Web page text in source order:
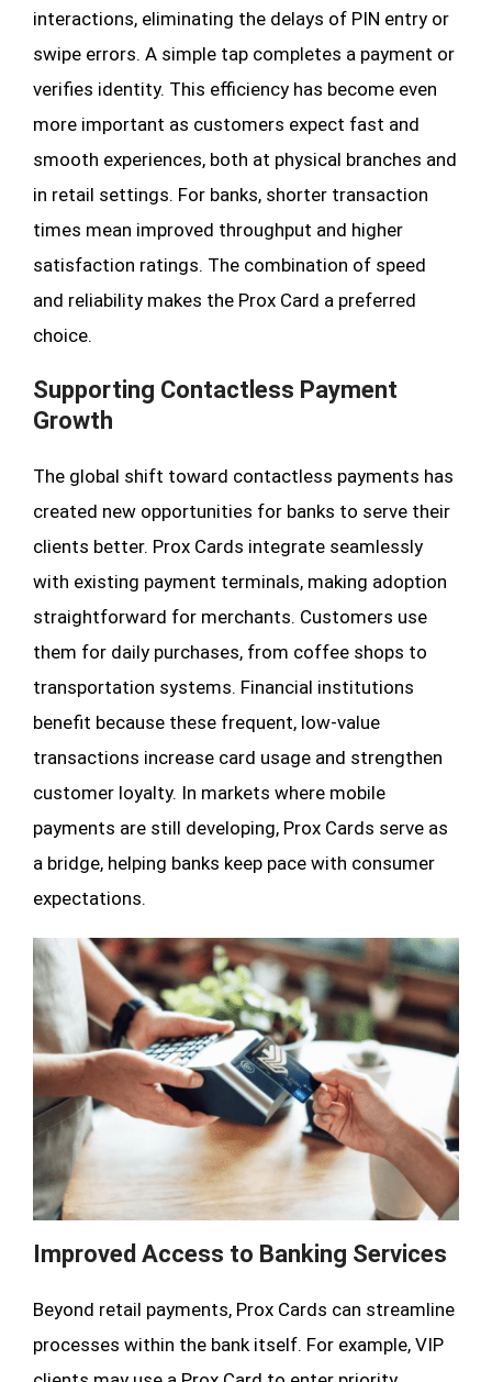
interactions, eliminating the delays of PIN entry or
swipe errors. A simple tap completes a payment or
verifies identity. This efficiency has become even
more important as customers expect fast and
smooth experiences, both at physical branches and
in retail settings. For banks, shorter transaction
times mean improved throughput and higher
satisfaction ratings. The combination of speed
and reliability makes the Prox Card a preferred
choice.
Supporting Contactless Payment
Growth
The global shift toward contactless payments has
created new opportunities for banks to serve their
clients better. Prox Cards integrate seamlessly
with existing payment terminals, making adoption
straightforward for merchants. Customers use
them for daily purchases, from coffee shops to
transportation systems. Financial institutions
benefit because these frequent, low-value
transactions increase card usage and strengthen
customer loyalty. In markets where mobile
payments are still developing, Prox Cards serve as
a bridge, helping banks keep pace with consumer
expectations.
Improved Access to Banking Services
Beyond retail payments, Prox Cards can streamline
processes within the bank itself. For example, VIP